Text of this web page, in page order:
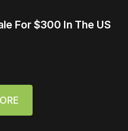
For $300 In The US